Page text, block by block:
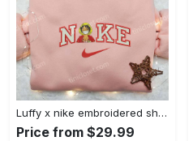
Luffy x nike embroidered shirt: unique one piece custom design Embroidered Shirt
Price from $29.99